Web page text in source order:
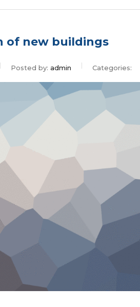
of new buildings
Posted by: admin Categories: